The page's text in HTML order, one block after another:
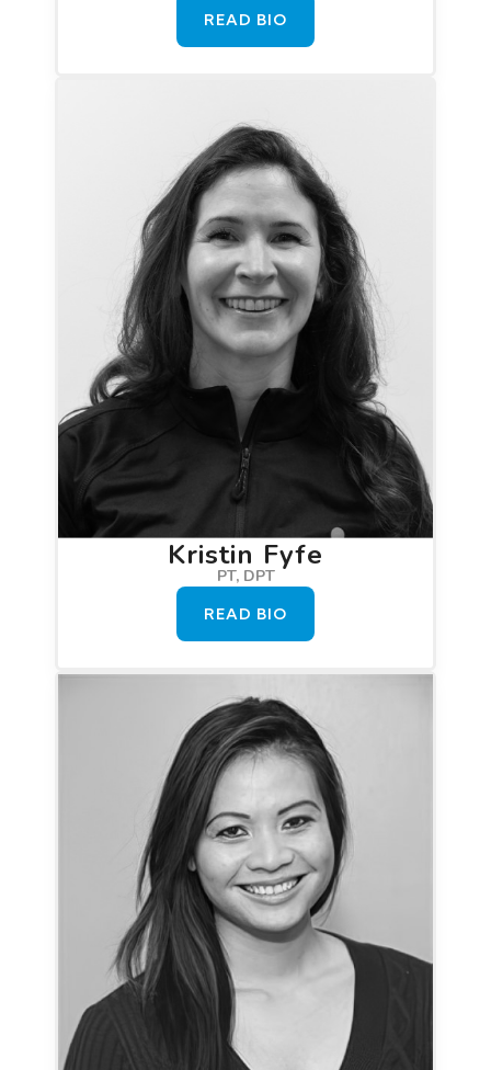
READ BIO
Kristin Fyfe
PT, DPT
READ BIO